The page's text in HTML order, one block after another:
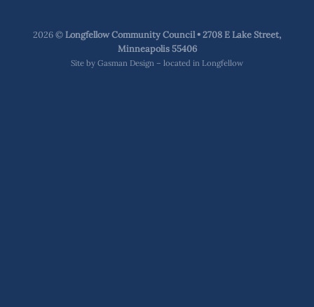
2026 ©Longfellow Community Council • 2708 E Lake Street,
Minneapolis 55406
Site by Gasman Design – located in Longfellow